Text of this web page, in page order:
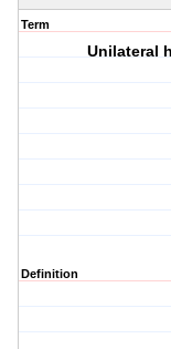
Term
Unilateral
Definition